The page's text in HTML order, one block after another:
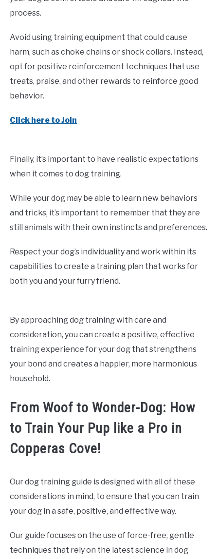
process.
Avoid using training equipment that could cause
harm, such as choke chains or shock collars. Instead,
opt for positive reinforcement techniques that use
treats, praise, and other rewards to reinforce good
behavior.
Click here to Join
Finally, it’s important to have realistic expectations
when it comes to dog training.
While your dog may be able to learn new behaviors
and tricks, it’s important to remember that they are
still animals with their own instincts and preferences.
Respect your dog’s individuality and work within its
capabilities to create a training plan that works for
both you and your furry friend.
By approaching dog training with care and
consideration, you can create a positive, effective
training experience for your dog that strengthens
your bond and creates a happier, more harmonious
household.
From Woof to Wonder-Dog: How
to Train Your Pup like a Pro in
Copperas Cove!
Our dog training guide is designed with all of these
considerations in mind, to ensure that you can train
your dog in a safe, positive, and effective way.
Our guide focuses on the use of force-free, gentle
techniques that rely on the latest science in dog